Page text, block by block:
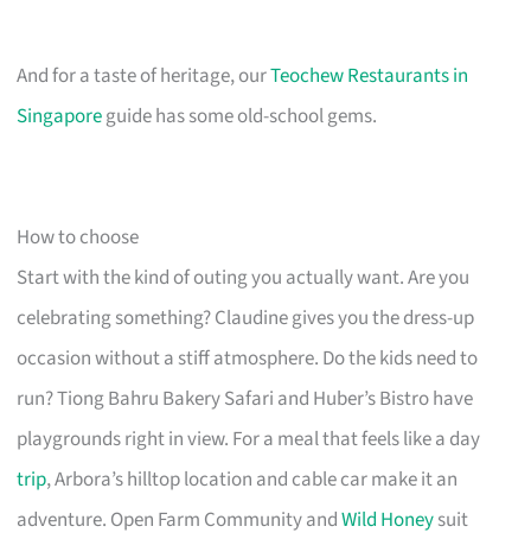
And for a taste of heritage, ourTeochew Restaurants in
Singaporeguide has some old-school gems.
How to choose
Start with the kind of outing you actually want. Are you
celebrating something? Claudine gives you the dress-up
occasion without a stiff atmosphere. Do the kids need to
run? Tiong Bahru Bakery Safari and Huber’s Bistro have
playgrounds right in view. For a meal that feels like a day
trip, Arbora’s hilltop location and cable car make it an
adventure. Open Farm Community andWild Honeysuit